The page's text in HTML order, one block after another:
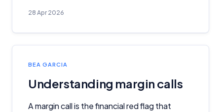
28 Apr 2026
BEA GARCIA
Understanding margin calls
A margin call is the financial red flag that